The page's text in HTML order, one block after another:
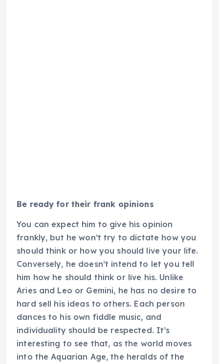
Be ready for their frank opinions
You can expect him to give his opinion
frankly, but he won’t try to dictate how you
should think or how you should live your life.
Conversely, he doesn’t intend to let you tell
him how he should think or live his. Unlike
Aries and Leo or Gemini, he has no desire to
hard sell his ideas to others. Each person
dances to his own fiddle music, and
individuality should be respected. It’s
interesting to see that, as the world moves
into the Aquarian Age, the heralds of the